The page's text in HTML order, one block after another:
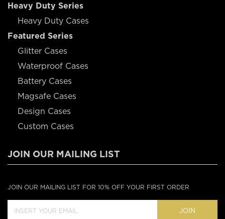
Heavy Duty Series
Heavy Duty Cases
Featured Series
Glitter Cases
Waterproof Cases
Battery Cases
Magsafe Cases
Design Cases
Custom Cases
JOIN OUR MAILING LIST
JOIN OUR MAILING LIST FOR 10% OFF YOUR FIRST ORDER
JOIN